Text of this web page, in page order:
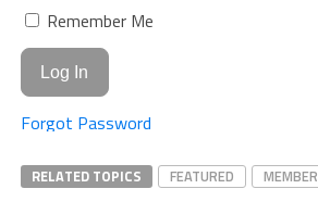
Remember Me
Forgot Password
RELATED TOPICS FEATURED MEMBER